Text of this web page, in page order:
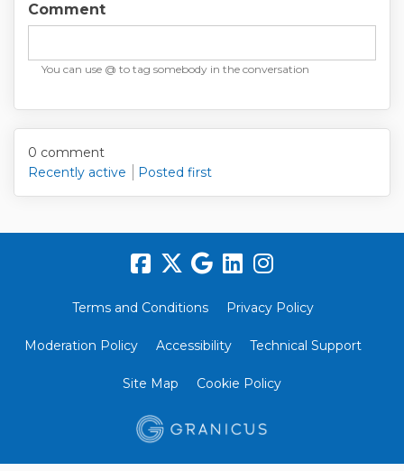
Comment
You can use @ to tag somebody in the conversation
0 comment
Recently active
Posted first
Terms and Conditions Privacy Policy
Moderation Policy Accessibility Technical Support
Site Map Cookie Policy